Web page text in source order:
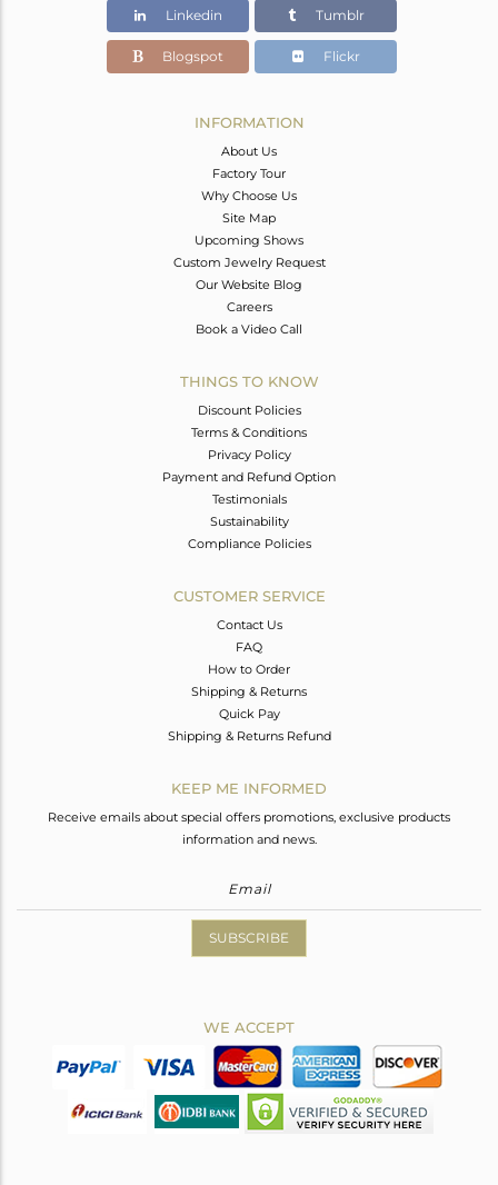
Linkedin Tumblr
Blogspot Flickr
INFORMATION
About Us
Factory Tour
Why Choose Us
Site Map
Upcoming Shows
Custom Jewelry Request
Our Website Blog
Careers
Book a Video Call
THINGS TO KNOW
Discount Policies
Terms & Conditions
Privacy Policy
Payment and Refund Option
Testimonials
Sustainability
Compliance Policies
CUSTOMER SERVICE
Contact Us
FAQ
How to Order
Shipping & Returns
Quick Pay
Shipping & Returns Refund
KEEP ME INFORMED
Receive emails about special offers promotions, exclusive products
information and news.
SUBSCRIBE
WE ACCEPT